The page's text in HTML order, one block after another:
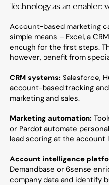
Technology as an enabler:
Account-based marketing
simple means – Excel, a
enough for the first steps.
however, benefit from
CRM systems: Salesforce,
account-based tracking
marketing and sales.
Marketing automation:
or Pardot automate
lead scoring at the account
Account intelligence
Demandbase or 6sense
company data and identify